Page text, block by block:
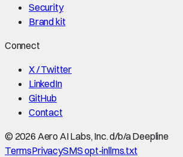
Security
Brand kit
Connect
X / Twitter
LinkedIn
GitHub
Contact
© 2026 Aero AI Labs, Inc. d/b/a Deepline
TermsPrivacySMS opt-inllms.txt